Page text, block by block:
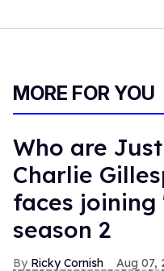
MORE FOR YOU
Who are
Charlie
faces
season 2
Ricky Cornish Aug 07,